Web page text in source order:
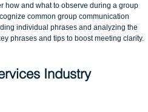
how and what to observe during a group
common group communication
individual phrases and analyzing the
phrases and tips to boost meeting clarity.
Industry